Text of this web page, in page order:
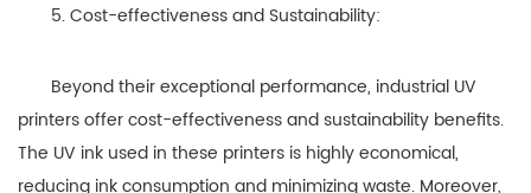
5. Cost-effectiveness and Sustainability:
Beyond their exceptional performance, industrial UV
printers offer cost-effectiveness and sustainability benefits.
The UV ink used in these printers is highly economical,
reducing ink consumption and minimizing waste. Moreover,